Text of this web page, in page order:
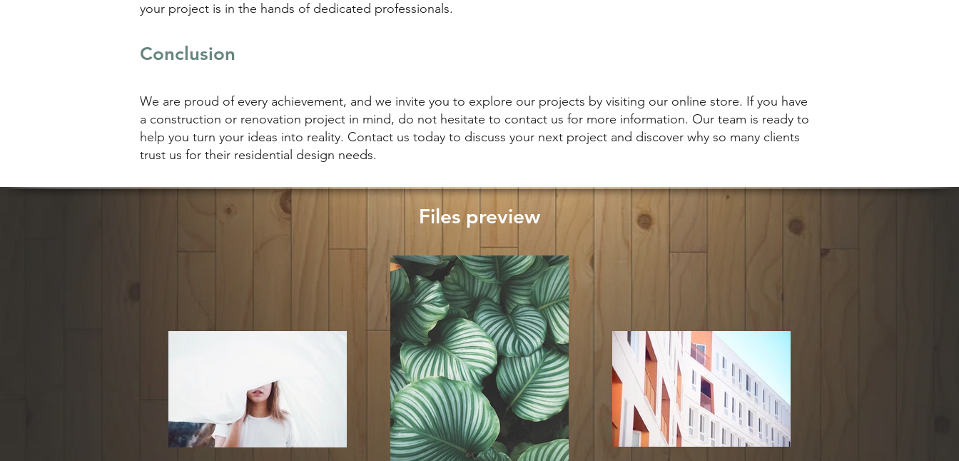
your project is in the hands of dedicated professionals.
Conclusion
We are proud of every achievement, and we invite you to explore our projects by visiting our online store. If you have
a construction or renovation project in mind, do not hesitate to contact us for more information. Our team is ready to
help you turn your ideas into reality. Contact us today to discuss your next project and discover why so many clients
trust us for their residential design needs.
Files preview